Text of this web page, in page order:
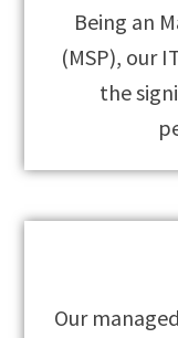
Being an
(MSP), our
the
Our